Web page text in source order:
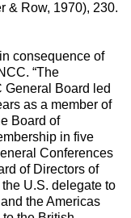
& Row, 1970), 230.
consequence of
“The
General Board led
as a member of
Board of
in five
Conferences
of Directors of
U.S. delegate to
the Americas